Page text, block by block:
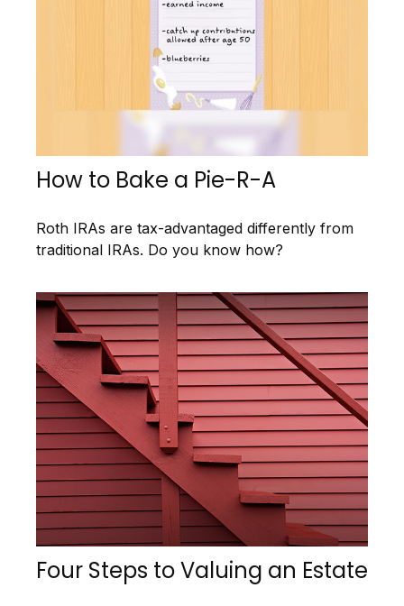
How to Bake a Pie-R-A
Roth IRAs are tax-advantaged differently from
traditional IRAs. Do you know how?
Four Steps to Valuing an Estate